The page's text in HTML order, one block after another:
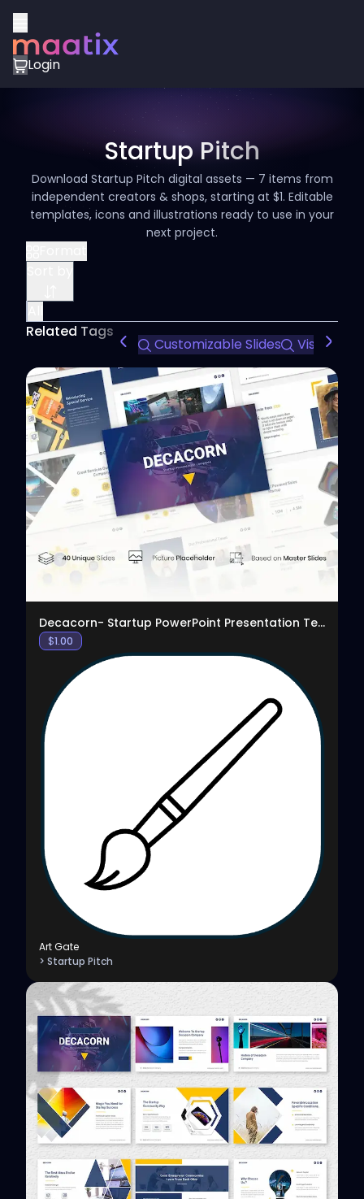
Login
Startup Pitch
Download Startup Pitch digital assets — 7 items from
independent creators & shops, starting at $1. Editable
templates, icons and illustrations ready to use in your
next project.
Related Tags
Customizable Slides Visual
View
Decacorn- Startup PowerPoint Presentation Template
$1.00
Art Gate
> Startup Pitch
View